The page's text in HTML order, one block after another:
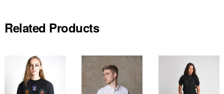
Related Products